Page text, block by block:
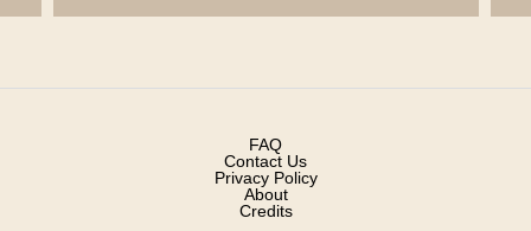
FAQ
Contact Us
Privacy Policy
About
Credits